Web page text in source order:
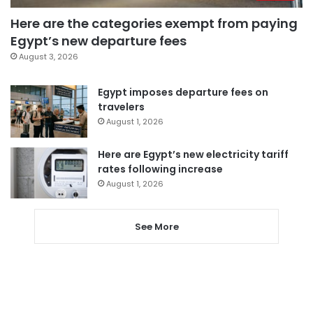
Here are the categories exempt from paying
Egypt’s new departure fees
August 3, 2026
Egypt imposes departure fees on
travelers
August 1, 2026
Here are Egypt’s new electricity tariff
rates following increase
August 1, 2026
See More